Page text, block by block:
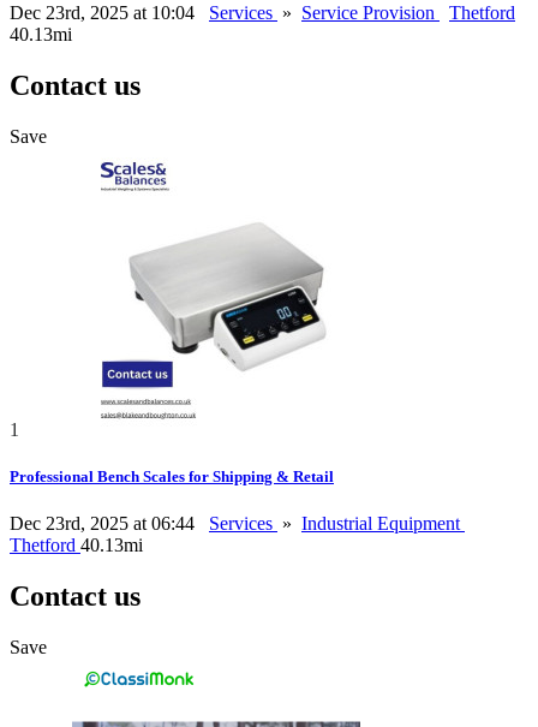
Dec 23rd, 2025 at 10:04 Services » Service Provision
Thetford
40.13mi
Contact us
Save
1
Professional Bench Scales for Shipping & Retail
Dec 23rd, 2025 at 06:44 Services » Industrial Equipment
Thetford 40.13mi
Contact us
Save